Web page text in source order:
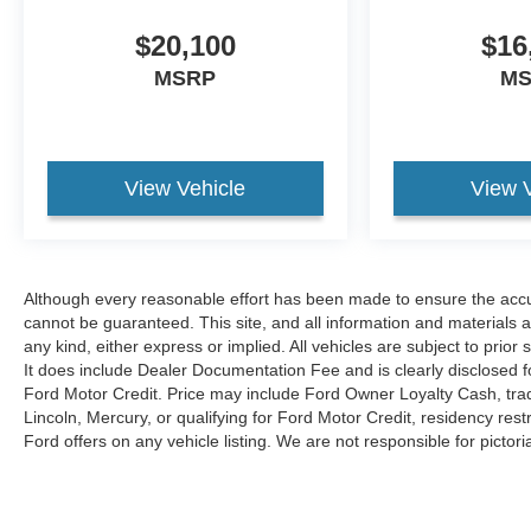
focus on the road. The state of the art park assist
system will guide you easily into any spot. The
all winter with a heated steering wheel in the GMC
Sierra . Start the vehicle from inside with remote
sound of a BOSE sound system in this unit. The
installed navigation system will keep you on the
right path.
Packages
Denali Ultimate Package: Tri-Mode Power Steps;
$20,100
MSRP
View Vehicle View
Although every reasonable effort has been made to ensure the
cannot be guaranteed. This site, and all information and
any kind, either express or implied. All vehicles are subject to prior
It does include Dealer Documentation Fee and is clearly
Ford Motor Credit. Price may include Ford Owner Loyalty Cash,
Lincoln, Mercury, or qualifying for Ford Motor Credit, residency
Ford offers on any vehicle listing. We are not responsible for